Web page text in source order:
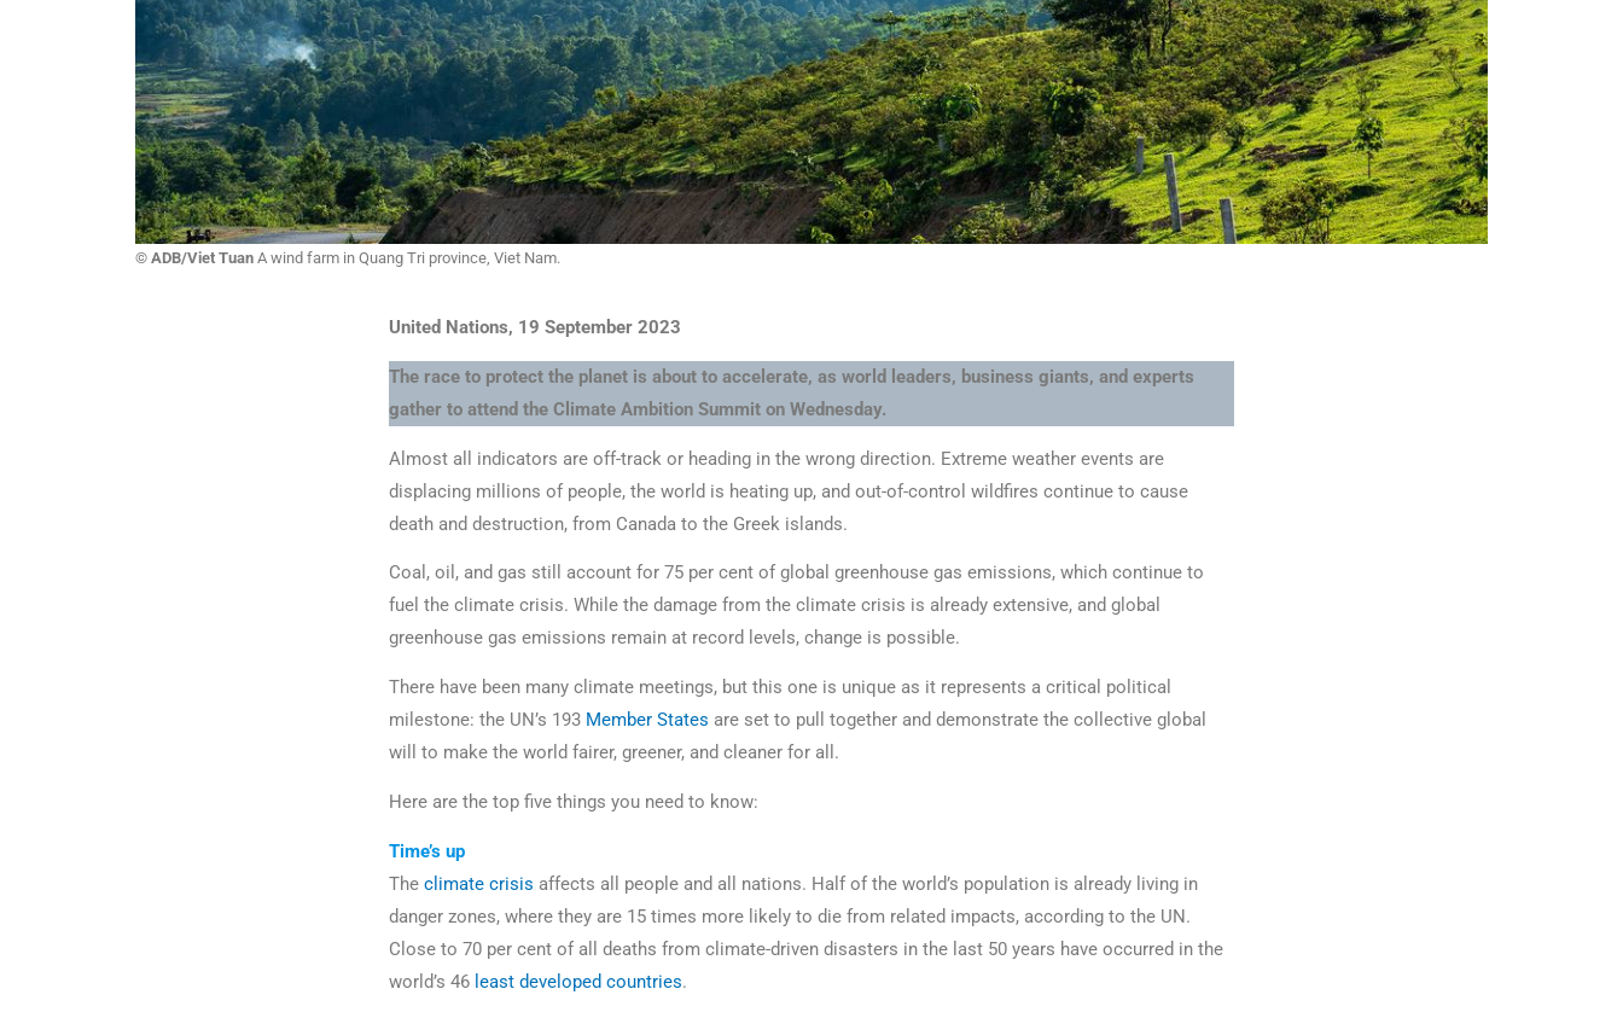
© ADB/Viet Tuan A wind farm in Quang Tri province, Viet Nam.
United Nations, 19 September 2023
The race to protect the planet is about to accelerate, as world leaders, business giants, and experts
gather to attend the Climate Ambition Summit on Wednesday.
Almost all indicators are off-track or heading in the wrong direction. Extreme weather events are
displacing millions of people, the world is heating up, and out-of-control wildfires continue to cause
death and destruction, from Canada to the Greek islands.
Coal, oil, and gas still account for 75 per cent of global greenhouse gas emissions, which continue to
fuel the climate crisis. While the damage from the climate crisis is already extensive, and global
greenhouse gas emissions remain at record levels, change is possible.
There have been many climate meetings, but this one is unique as it represents a critical political
milestone: the UN’s 193 Member States are set to pull together and demonstrate the collective global
will to make the world fairer, greener, and cleaner for all.
Here are the top five things you need to know:
Time’s up
The climate crisis affects all people and all nations. Half of the world’s population is already living in
danger zones, where they are 15 times more likely to die from related impacts, according to the UN.
Close to 70 per cent of all deaths from climate-driven disasters in the last 50 years have occurred in the
world’s 46 least developed countries.